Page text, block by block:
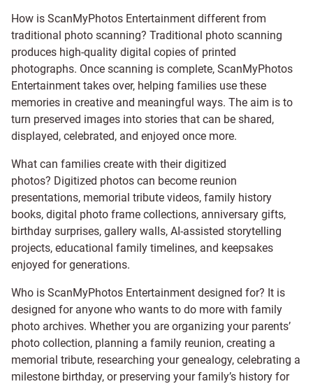
How is ScanMyPhotos Entertainment different from
traditional photo scanning? Traditional photo scanning
produces high-quality digital copies of printed
photographs. Once scanning is complete, ScanMyPhotos
Entertainment takes over, helping families use these
memories in creative and meaningful ways. The aim is to
turn preserved images into stories that can be shared,
displayed, celebrated, and enjoyed once more.
What can families create with their digitized
photos? Digitized photos can become reunion
presentations, memorial tribute videos, family history
books, digital photo frame collections, anniversary gifts,
birthday surprises, gallery walls, AI-assisted storytelling
projects, educational family timelines, and keepsakes
enjoyed for generations.
Who is ScanMyPhotos Entertainment designed for? It is
designed for anyone who wants to do more with family
photo archives. Whether you are organizing your parents’
photo collection, planning a family reunion, creating a
memorial tribute, researching your genealogy, celebrating a
milestone birthday, or preserving your family’s history for